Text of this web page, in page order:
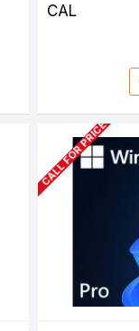
CAL
CALL FOR PRICE